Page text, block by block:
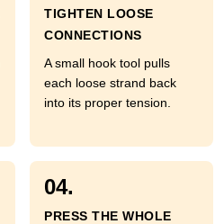
TIGHTEN LOOSE
CONNECTIONS
A small hook tool pulls
each loose strand back
into its proper tension.
04.
PRESS THE WHOLE